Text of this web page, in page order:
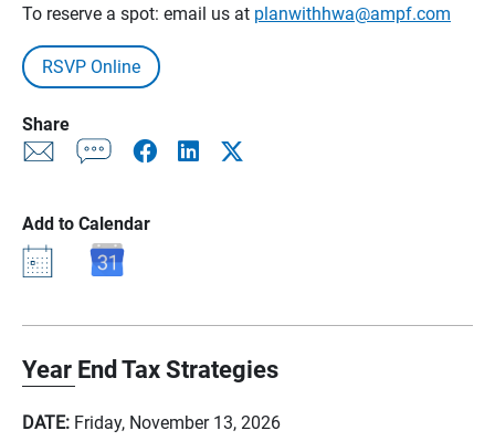
To reserve a spot: email us at planwithhwa@ampf.com
RSVP Online
Share
Add to Calendar
Year End Tax Strategies
DATE: Friday, November 13, 2026